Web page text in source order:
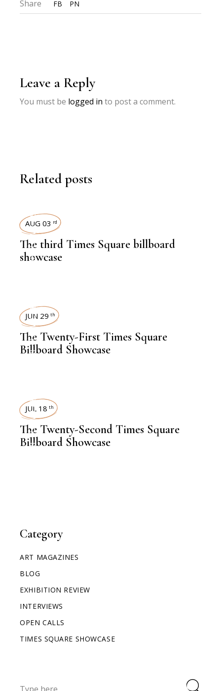
Category
ART MAGAZINES
BLOG
EXHIBITION REVIEW
INTERVIEWS
OPEN CALLS
TIMES SQUARE SHOWCASE
Share FB PN
Leave a Reply
You must be logged in to post a comment.
Related posts
TIMES SQUARE SHOWCASE
AUG 03 rd
The third Times Square billboard
showcase
TIMES SQUARE SHOWCASE
JUN 29 th
The Twenty-First Times Square
Billboard Showcase
TIMES SQUARE SHOWCASE
JUL 18 th
The Twenty-Second Times Square
Billboard Showcase